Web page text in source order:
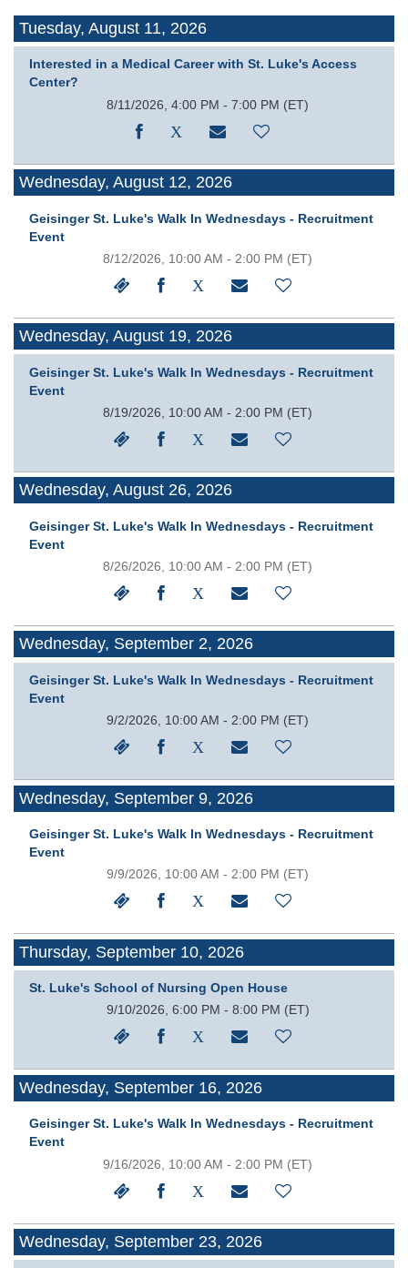
Tuesday, August 11, 2026
Interested in a Medical Career with St. Luke's Access
Center?
8/11/2026, 4:00 PM - 7:00 PM (ET)
Wednesday, August 12, 2026
Geisinger St. Luke's Walk In Wednesdays - Recruitment
Event
8/12/2026, 10:00 AM - 2:00 PM (ET)
Wednesday, August 19, 2026
Geisinger St. Luke's Walk In Wednesdays - Recruitment
Event
8/19/2026, 10:00 AM - 2:00 PM (ET)
Wednesday, August 26, 2026
Geisinger St. Luke's Walk In Wednesdays - Recruitment
Event
8/26/2026, 10:00 AM - 2:00 PM (ET)
Wednesday, September 2, 2026
Geisinger St. Luke's Walk In Wednesdays - Recruitment
Event
9/2/2026, 10:00 AM - 2:00 PM (ET)
Wednesday, September 9, 2026
Geisinger St. Luke's Walk In Wednesdays - Recruitment
Event
9/9/2026, 10:00 AM - 2:00 PM (ET)
Thursday, September 10, 2026
St. Luke's School of Nursing Open House
9/10/2026, 6:00 PM - 8:00 PM (ET)
Wednesday, September 16, 2026
Geisinger St. Luke's Walk In Wednesdays - Recruitment
Event
9/16/2026, 10:00 AM - 2:00 PM (ET)
Wednesday, September 23, 2026